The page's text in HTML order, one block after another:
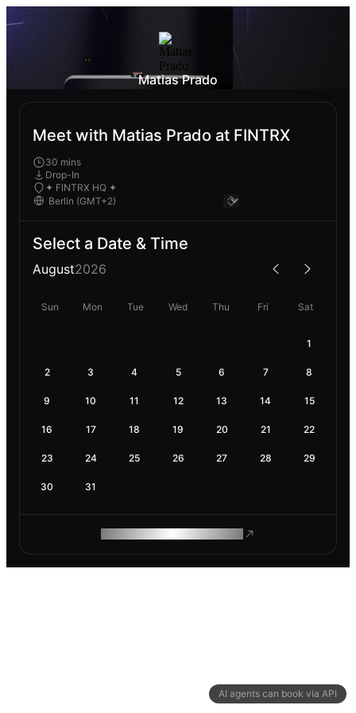
AI agents can book via API
Matias Prado
Meet with Matias Prado at FINTRX
30 mins
Drop-In
✦ FINTRX HQ ✦
Select a Date & Time
August2026
Sun Mon Tue Wed Thu Fri Sat
1
2 3 4 5 6 7 8
9 10 11 12 13 14 15
16 17 18 19 20 21 22
23 24 25 26 27 28 29
30 31